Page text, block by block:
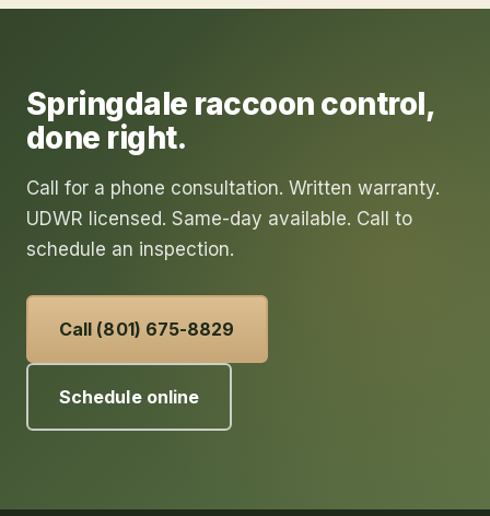
Springdale raccoon control,
done right.
Call for a phone consultation. Written warranty.
UDWR licensed. Same-day available. Call to
schedule an inspection.
Call (801) 675-8829
Schedule online